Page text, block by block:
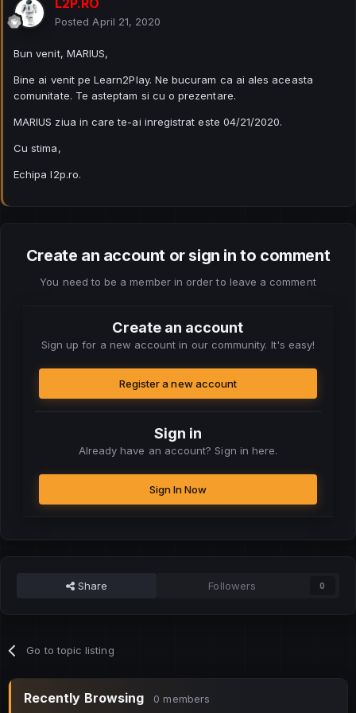
Posted April 21, 2020
Bun venit, MARIUS,
Bine ai venit pe Learn2Play. Ne bucuram ca ai ales aceasta
comunitate. Te asteptam si cu o prezentare.
MARIUS ziua in care te-ai inregistrat este 04/21/2020.
Cu stima,
Echipa l2p.ro.
Create an account or sign in to comment
You need to be a member in order to leave a comment
Create an account
Sign up for a new account in our community. It's easy!
Register a new account
Sign in
Already have an account? Sign in here.
Sign In Now
Share Followers 0
Go to topic listing
Recently Browsing 0 members